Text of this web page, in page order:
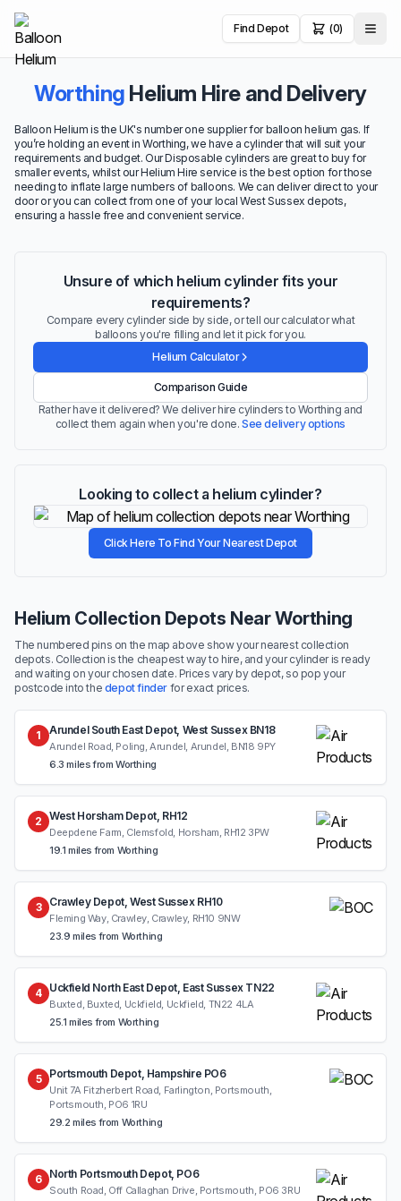
Find Depot (0)
Worthing Helium Hire and Delivery
Balloon Helium is the UK's number one supplier for balloon helium gas. If
you’re holding an event in Worthing, we have a cylinder that will suit your
requirements and budget. Our Disposable cylinders are great to buy for
smaller events, whilst our Helium Hire service is the best option for those
needing to inflate large numbers of balloons. We can deliver direct to your
door or you can collect from one of your local West Sussex depots,
ensuring a hassle free and convenient service.
Unsure of which helium cylinder fits your
requirements?
Compare every cylinder side by side, or tell our calculator what
balloons you're filling and let it pick for you.
Helium Calculator
Comparison Guide
Rather have it delivered? We deliver hire cylinders to Worthing and
collect them again when you're done.See delivery options
Looking to collect a helium cylinder?
Click Here To Find Your Nearest Depot
Helium Collection Depots Near Worthing
The numbered pins on the map above show your nearest collection
depots. Collection is the cheapest way to hire, and your cylinder is ready
and waiting on your chosen date. Prices vary by depot, so pop your
postcode into the depot finder for exact prices.
1 Arundel South East Depot, West Sussex BN18
Arundel Road, Poling, Arundel, Arundel, BN18 9PY
6.3 miles from Worthing
2 West Horsham Depot, RH12
Deepdene Farm, Clemsfold, Horsham, RH12 3PW
19.1 miles from Worthing
3 Crawley Depot, West Sussex RH10
Fleming Way, Crawley, Crawley, RH10 9NW
23.9 miles from Worthing
4 Uckfield North East Depot, East Sussex TN22
Buxted, Buxted, Uckfield, Uckfield, TN22 4LA
25.1 miles from Worthing
5 Portsmouth Depot, Hampshire PO6
Unit 7A Fitzherbert Road, Farlington, Portsmouth,
Portsmouth, PO6 1RU
29.2 miles from Worthing
6 North Portsmouth Depot, PO6
South Road, Off Callaghan Drive, Portsmouth, PO6 3RU